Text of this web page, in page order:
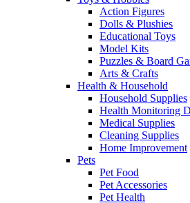
Action Figures
Dolls & Plushies
Educational Toys
Model Kits
Puzzles & Board
Arts & Crafts
Health & Household
Household Supplies
Health Monitoring
Medical Supplies
Cleaning Supplies
Home Improvement
Pets
Pet Food
Pet Accessories
Pet Health